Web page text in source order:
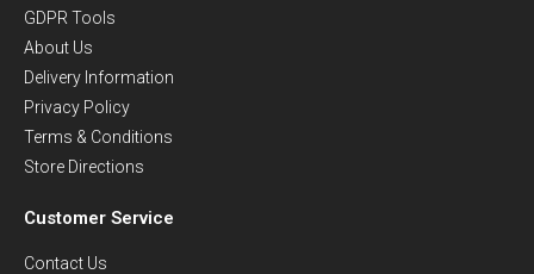
GDPR Tools
About Us
Delivery Information
Privacy Policy
Terms & Conditions
Store Directions
Customer Service
Contact Us